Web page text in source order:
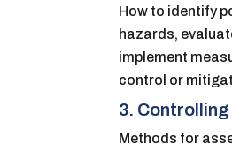
How to identify
hazards,
implement
control or
3.
Methods for